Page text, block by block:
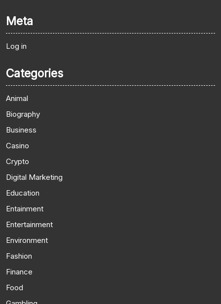
Meta
Log in
Categories
Animal
Biography
Business
Casino
Crypto
Digital Marketing
Education
Entainment
Entertainment
Environment
Fashion
Finance
Food